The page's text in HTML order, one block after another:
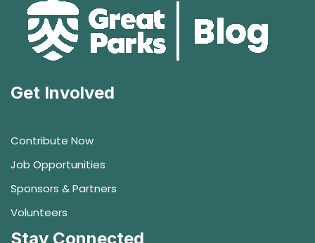
Get Involved
Contribute Now
Job Opportunities
Sponsors & Partners
Volunteers
Stay Connected